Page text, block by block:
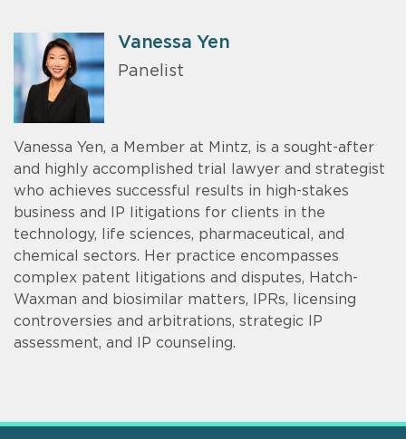
Vanessa Yen
Panelist
Vanessa Yen, a Member at Mintz, is a sought-after
and highly accomplished trial lawyer and strategist
who achieves successful results in high-stakes
business and IP litigations for clients in the
technology, life sciences, pharmaceutical, and
chemical sectors. Her practice encompasses
complex patent litigations and disputes, Hatch-
Waxman and biosimilar matters, IPRs, licensing
controversies and arbitrations, strategic IP
assessment, and IP counseling.